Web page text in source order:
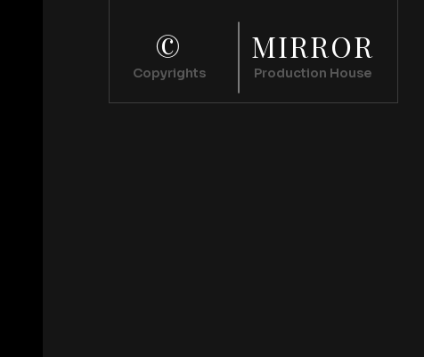
©
Copyrights
MIRROR
Production House